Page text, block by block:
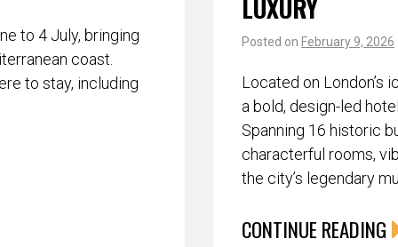
to 4 July, bringing
coast.
to stay, including
LUXURY
Posted on February 9, 2026
Located on London’s
a bold, design-led
Spanning 16 historic
characterful rooms,
the city’s legendary
CONTINUE READING